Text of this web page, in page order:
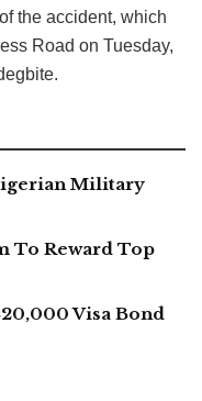
the accident, which
Road on Tuesday,
Military
To Reward Top
Visa Bond